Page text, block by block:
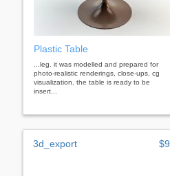
Plastic Table
...leg. it was modelled and prepared for
photo-realistic renderings, close-ups, cg
visualization. the table is ready to be
insert...
3d_export $9